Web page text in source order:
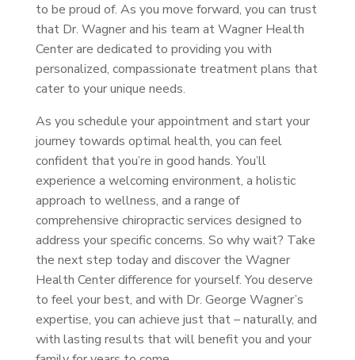
to be proud of. As you move forward, you can trust
that Dr. Wagner and his team at Wagner Health
Center are dedicated to providing you with
personalized, compassionate treatment plans that
cater to your unique needs.
As you schedule your appointment and start your
journey towards optimal health, you can feel
confident that you’re in good hands. You’ll
experience a welcoming environment, a holistic
approach to wellness, and a range of
comprehensive chiropractic services designed to
address your specific concerns. So why wait? Take
the next step today and discover the Wagner
Health Center difference for yourself. You deserve
to feel your best, and with Dr. George Wagner’s
expertise, you can achieve just that – naturally, and
with lasting results that will benefit you and your